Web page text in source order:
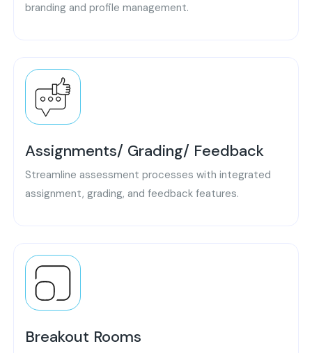
branding and profile management.
Assignments/ Grading/ Feedback
Streamline assessment processes with integrated
assignment, grading, and feedback features.
Breakout Rooms